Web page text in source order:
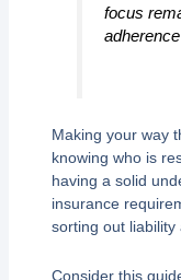
focus
Making your way
knowing who is
having a solid
insurance
sorting out liability
Consider this